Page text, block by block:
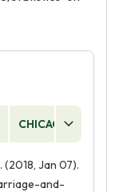
CHICAGO
Jan 07).
and-